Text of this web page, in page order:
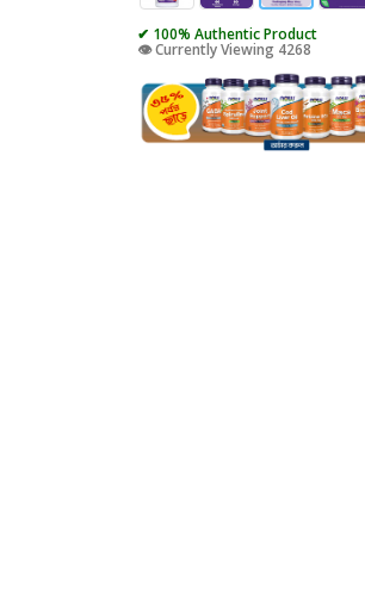
✔ 100% Authentic Product
👁️ Currently Viewing 4268